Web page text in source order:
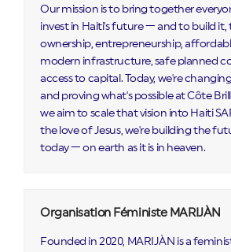
Our mission is to bring together
invest in Haiti's future — and to build it,
ownership, entrepreneurship,
modern infrastructure, safe planned
access to capital. Today, we're
and proving what's possible at Côte
we aim to scale that vision into Haiti
the love of Jesus, we're building the
today — on earth as it is in heaven.
Organisation Féministe MARIJÀN
Founded in 2020, MARIJÀN is a